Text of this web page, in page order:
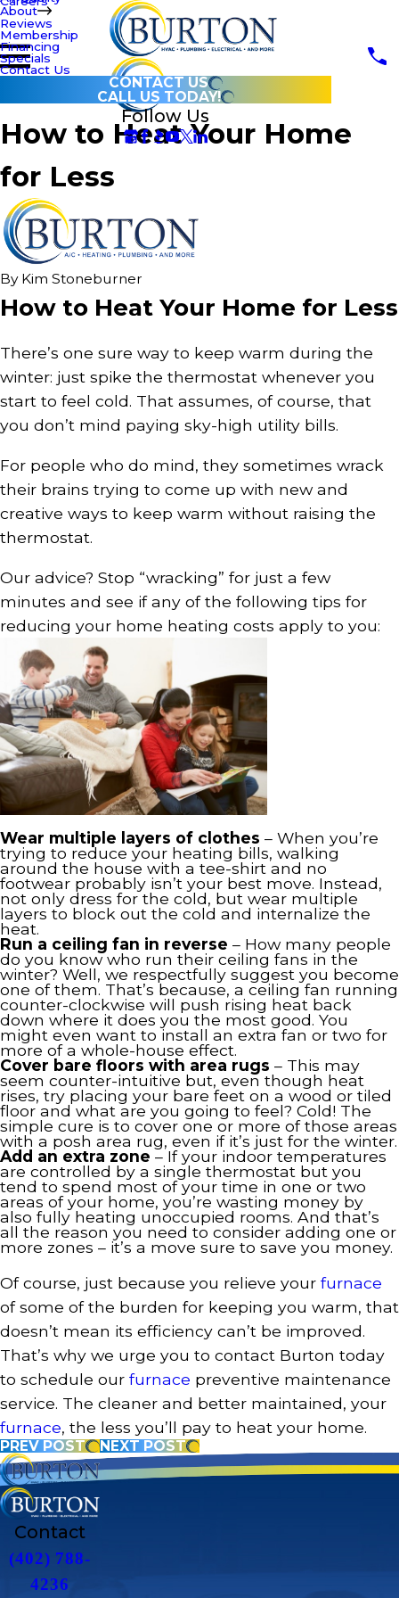
About
Reviews
Membership
Financing
Specials
Contact Us
CONTACT US
CALL US TODAY!
Follow Us
How to Heat Your Home
for Less
By Kim Stoneburner
How to Heat Your Home for Less
There’s one sure way to keep warm during the
winter: just spike the thermostat whenever you
start to feel cold. That assumes, of course, that
you don’t mind paying sky-high utility bills.
For people who do mind, they sometimes wrack
their brains trying to come up with new and
creative ways to keep warm without raising the
thermostat.
Our advice? Stop “wracking” for just a few
minutes and see if any of the following tips for
reducing your home heating costs apply to you:
Wear multiple layers of clothes – When you’re
trying to reduce your heating bills, walking
around the house with a tee-shirt and no
footwear probably isn’t your best move. Instead,
not only dress for the cold, but wear multiple
layers to block out the cold and internalize the
heat.
Run a ceiling fan in reverse – How many people
do you know who run their ceiling fans in the
winter? Well, we respectfully suggest you become
one of them. That’s because, a ceiling fan running
counter-clockwise will push rising heat back
down where it does you the most good. You
might even want to install an extra fan or two for
more of a whole-house effect.
Cover bare floors with area rugs – This may
seem counter-intuitive but, even though heat
rises, try placing your bare feet on a wood or tiled
floor and what are you going to feel? Cold! The
simple cure is to cover one or more of those areas
with a posh area rug, even if it’s just for the winter.
Add an extra zone – If your indoor temperatures
are controlled by a single thermostat but you
tend to spend most of your time in one or two
areas of your home, you’re wasting money by
also fully heating unoccupied rooms. And that’s
all the reason you need to consider adding one or
more zones – it’s a move sure to save you money.
Of course, just because you relieve your furnace
of some of the burden for keeping you warm, that
doesn’t mean its efficiency can’t be improved.
That’s why we urge you to contact Burton today
to schedule our furnace preventive maintenance
service. The cleaner and better maintained, your
furnace, the less you’ll pay to heat your home.
PREV POST NEXT POST
Contact
(402) 788-
4236